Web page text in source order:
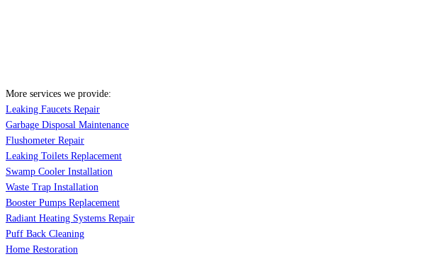
More services we provide:
Leaking Faucets Repair
Garbage Disposal Maintenance
Flushometer Repair
Leaking Toilets Replacement
Swamp Cooler Installation
Waste Trap Installation
Booster Pumps Replacement
Radiant Heating Systems Repair
Puff Back Cleaning
Home Restoration